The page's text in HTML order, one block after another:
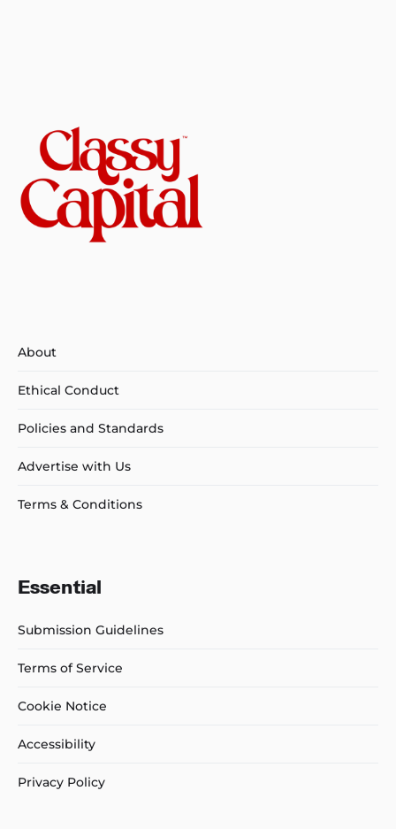
About
Ethical Conduct
Policies and Standards
Advertise with Us
Terms & Conditions
Essential
Submission Guidelines
Terms of Service
Cookie Notice
Accessibility
Privacy Policy